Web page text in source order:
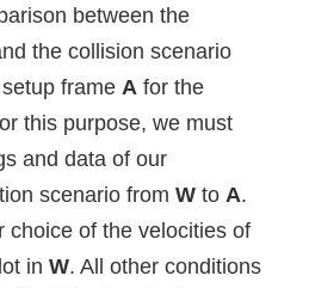
between the
the collision scenario
frame A for the
this purpose, we must
and data of our
scenario from W to A.
choice of the velocities of
in W. All other conditions